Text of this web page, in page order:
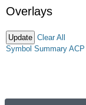
Overlays
Clear All
Symbol Summary ACP